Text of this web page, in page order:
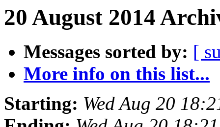
20 August 2014
Messages sorted by: [
More info on this list...
Starting: Wed Aug 20